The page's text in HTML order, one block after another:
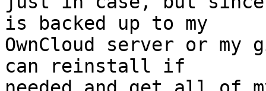
is backed up to my
OwnCloud server or
can reinstall if